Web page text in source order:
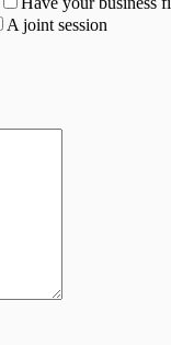
A joint session